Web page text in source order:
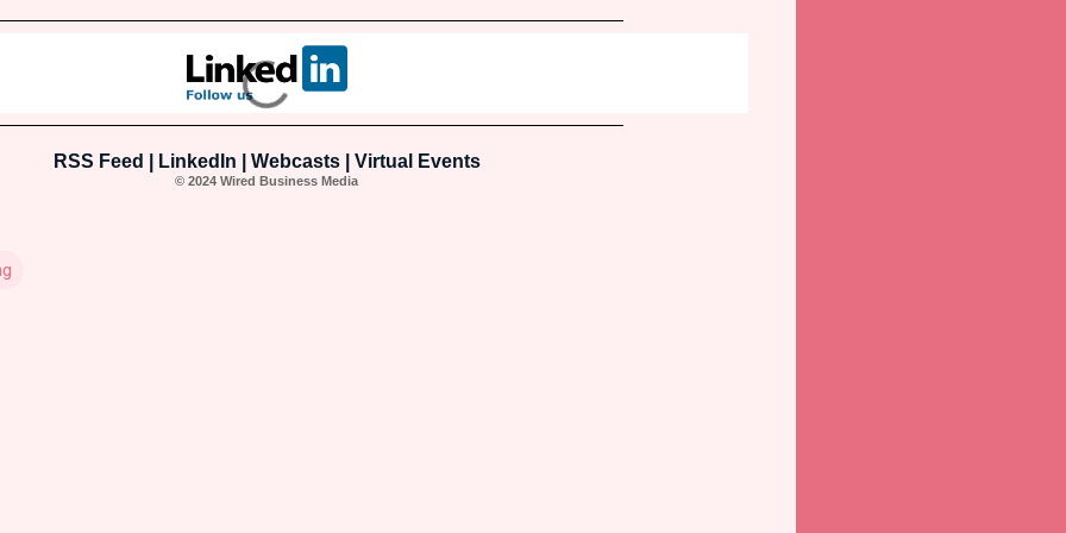
RSS Feed LinkedIn Webcasts| Virtual Events
© 2024 Wired Business Media